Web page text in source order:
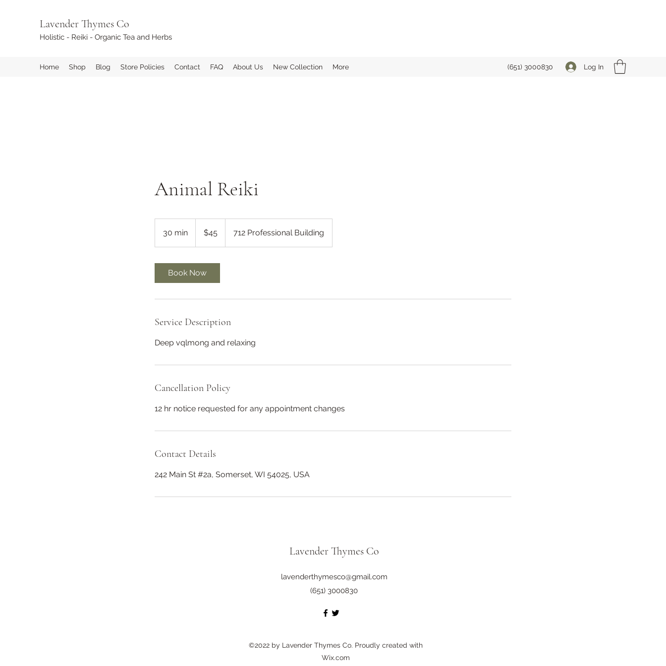
Lavender Thymes Co
Holistic - Reiki - Organic Tea and Herbs
Home Shop Blog Store Policies Contact FAQ About Us New Collection More (651) 3000830 Log In
Animal Reiki
30 min
dollars$45 712 Professional Building
Book Now
Service Description
Deep vqlmong and relaxing
Cancellation Policy
12 hr notice requested for any appointment changes
Contact Details
242 Main St #2a, Somerset, WI 54025, USA
Lavender Thymes Co
lavenderthymesco@gmail.com
(651) 3000830
©2022 by Lavender Thymes Co. Proudly created with
Wix.com